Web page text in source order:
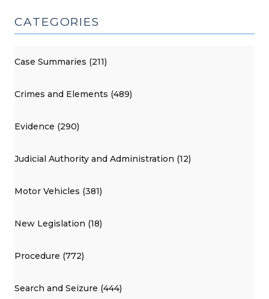
CATEGORIES
Case Summaries (211)
Crimes and Elements (489)
Evidence (290)
Judicial Authority and Administration (12)
Motor Vehicles (381)
New Legislation (18)
Procedure (772)
Search and Seizure (444)